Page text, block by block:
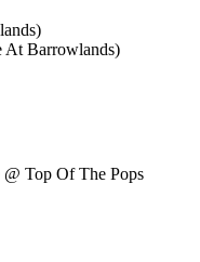
At Barrowlands)
Top Of The Pops